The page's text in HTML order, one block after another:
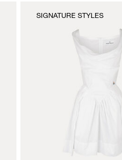
SIGNATURE STYLES